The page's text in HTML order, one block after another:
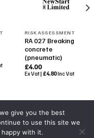
RISK ASSESSMENT
RA 027 Breaking
concrete
(pneumatic)
£4.00
Ex Vat | £4.80Inc Vat
give you the best
to use this site we
with it.